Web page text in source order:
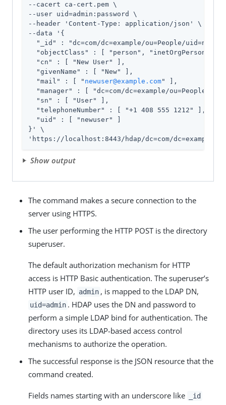
--cacert ca-cert.pem \
--user uid=admin :password \
--header 'Content-Type: application/json' \
--data '{
"_id" : "dc=com/dc=example/ou=People/
"objectClass" : [ "person", "inetOrgPerson",
  "cn" : [ "New User" ],
  "givenName" : [ "New" ],
  "mail" : [ "
newuser@example.com" ],
"manager" : [ "dc=com/dc=example/ou=People/
  "sn" : [ "User" ],
  "telephoneNumber" : [ "+1 408 555 1212" ],
  "uid" : [ "newuser" ]
}' \
'https://localhost:8443/hdap/dc=com/dc=example/
Show output
The command makes a secure connection to the
server using HTTPS.
The user performing the HTTP POST is the directory
superuser.
The default authorization mechanism for HTTP
access is HTTP Basic authentication. The superuser’s
HTTP user ID, admin , is mapped to the LDAP DN,
uid=admin . HDAP uses the DN and password to
perform a simple LDAP bind for authentication. The
directory uses its LDAP-based access control
mechanisms to authorize the operation.
The successful response is the JSON resource that the
command created.
Fields names starting with an underscore like _id